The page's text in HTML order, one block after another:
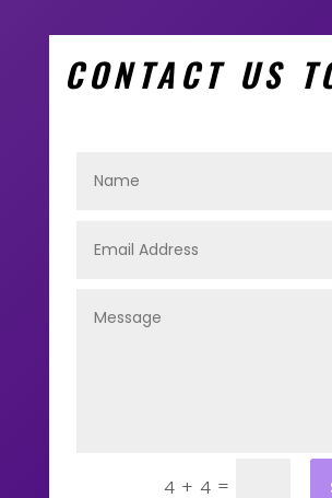
CONTACT US
4 + 4 =